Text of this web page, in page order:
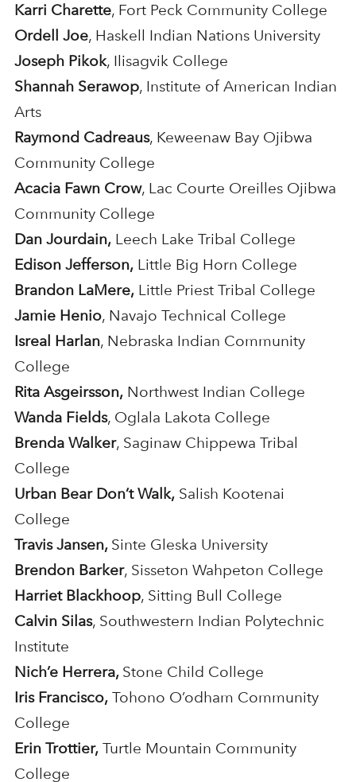
Karri Charette, Fort Peck Community College
Ordell Joe, Haskell Indian Nations University
Joseph Pikok, Ilisagvik College
Shannah Serawop, Institute of American Indian
Arts
Raymond Cadreaus, Keweenaw Bay Ojibwa
Community College
Acacia Fawn Crow, Lac Courte Oreilles Ojibwa
Community College
Dan Jourdain,Leech Lake Tribal College
Edison Jefferson,Little Big Horn College
Brandon LaMere,Little Priest Tribal College
Jamie Henio, Navajo Technical College
Isreal Harlan, Nebraska Indian Community
College
Rita Asgeirsson,Northwest Indian College
Wanda Fields, Oglala Lakota College
Brenda Walker, Saginaw Chippewa Tribal
College
Urban Bear Don’t Walk,Salish Kootenai
College
Travis Jansen, Sinte Gleska University
Brendon Barker, Sisseton Wahpeton College
Harriet Blackhoop, Sitting Bull College
Calvin Silas, Southwestern Indian Polytechnic
Institute
Nich’e Herrera, Stone Child College
Iris Francisco,Tohono O’odham Community
College
Erin Trottier,Turtle Mountain Community
College